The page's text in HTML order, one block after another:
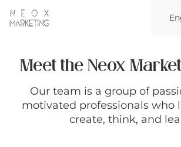
Meet the Neox
Our team is a group of
motivated professionals who
create, think, and